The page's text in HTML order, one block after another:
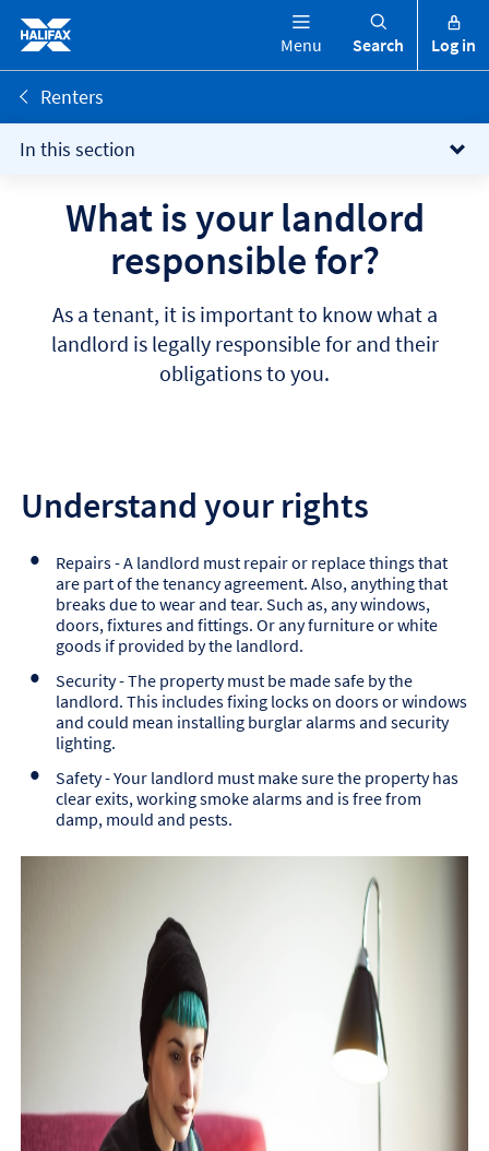
Menu Search Log in
Renters
In this section
What is your landlord
responsible for?
As a tenant, it is important to know what a
landlord is legally responsible for and their
obligations to you.
Understand your rights
Repairs - A landlord must repair or replace things that
are part of the tenancy agreement. Also, anything that
breaks due to wear and tear. Such as, any windows,
doors, fixtures and fittings. Or any furniture or white
goods if provided by the landlord.
Security - The property must be made safe by the
landlord. This includes fixing locks on doors or windows
and could mean installing burglar alarms and security
lighting.
Safety - Your landlord must make sure the property has
clear exits, working smoke alarms and is free from
damp, mould and pests.